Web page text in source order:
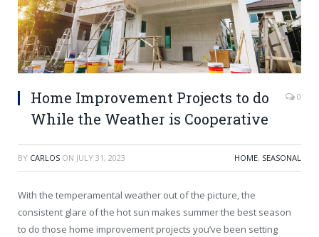
Home Improvement Projects to do
While the Weather is Cooperative
0
BY CARLOS ON JULY 31, 2023 HOME, SEASONAL
With the temperamental weather out of the picture, the
consistent glare of the hot sun makes summer the best season
to do those home improvement projects you’ve been setting